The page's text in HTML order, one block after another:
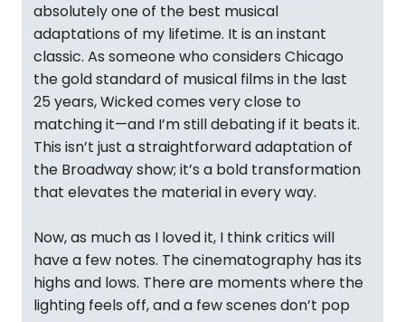
absolutely one of the best musical
adaptations of my lifetime. It is an instant
classic. As someone who considers Chicago
the gold standard of musical films in the last
25 years, Wicked comes very close to
matching it—and I’m still debating if it beats it.
This isn’t just a straightforward adaptation of
the Broadway show; it’s a bold transformation
that elevates the material in every way.
Now, as much as I loved it, I think critics will
have a few notes. The cinematography has its
highs and lows. There are moments where the
lighting feels off, and a few scenes don’t pop